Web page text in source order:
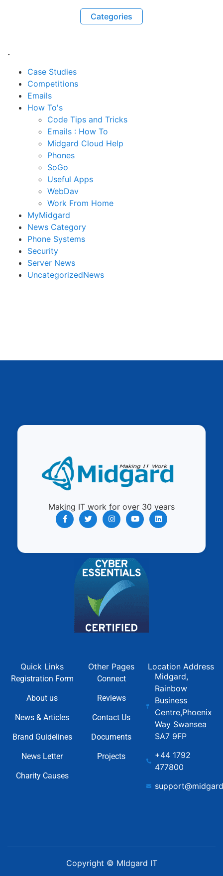
Categories
.
Case Studies
Competitions
Emails
How To's
Code Tips and Tricks
Emails : How To
Midgard Cloud Help
Phones
SoGo
Useful Apps
WebDav
Work From Home
MyMidgard
News Category
Phone Systems
Security
Server News
UncategorizedNews
Making IT work for over 30 years
Quick Links
Registration Form
About us
News & Articles
Brand Guidelines
News Letter
Charity Causes
Other Pages
Connect
Reviews
Contact Us
Documents
Projects
Location Address
Midgard,
Rainbow
Business
Centre,Phoenix
Way Swansea
SA7 9FP
+44 1792
477800
Copyright © MIdgard IT